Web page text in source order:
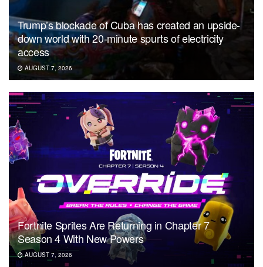
Trump’s blockade of Cuba has created an upside-
down world with 20-minute spurts of electricity
access
AUGUST 7, 2026
Fortnite Sprites Are Returning in Chapter 7
Season 4 With New Powers
AUGUST 7, 2026